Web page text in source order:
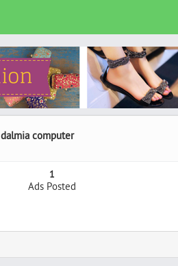
dalmia computer
1
Ads Posted